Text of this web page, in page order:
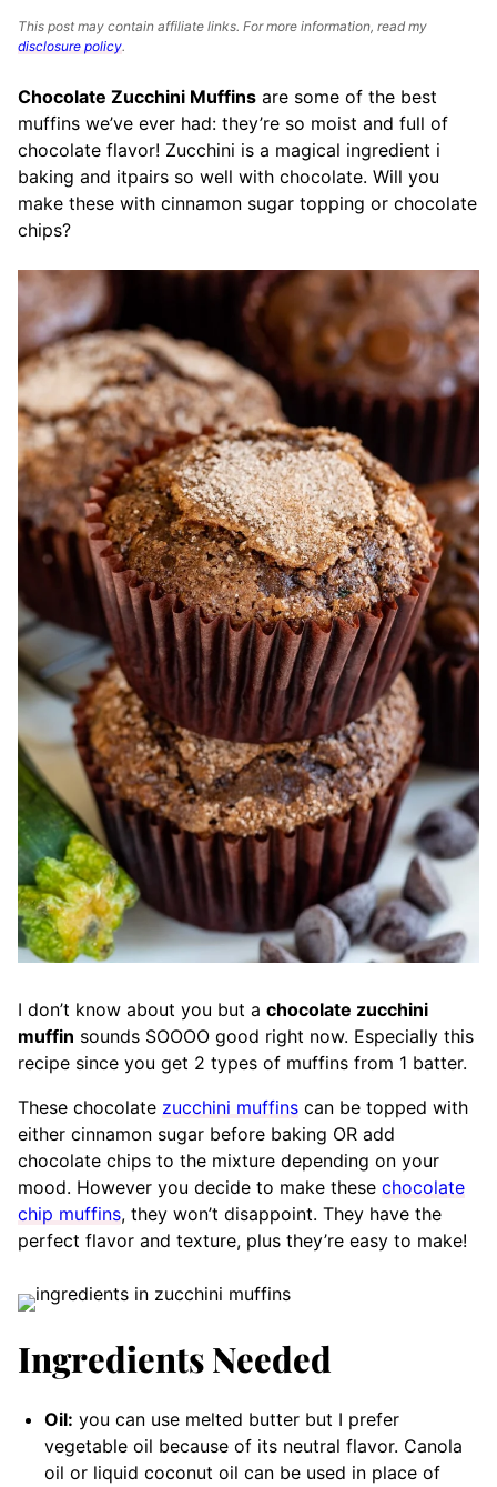
This post may contain affiliate links. For more information, read my
disclosure policy.
Chocolate Zucchini Muffins are some of the best
muffins we’ve ever had: they’re so moist and full of
chocolate flavor! Zucchini is a magical ingredient i
baking and itpairs so well with chocolate. Will you
make these with cinnamon sugar topping or chocolate
chips?
I don’t know about you but a chocolate zucchini
muffin sounds SOOOO good right now. Especially this
recipe since you get 2 types of muffins from 1 batter.
These chocolate zucchini muffins can be topped with
either cinnamon sugar before baking OR add
chocolate chips to the mixture depending on your
mood. However you decide to make these chocolate
chip muffins, they won’t disappoint. They have the
perfect flavor and texture, plus they’re easy to make!
Ingredients Needed
Oil: you can use melted butter but I prefer
vegetable oil because of its neutral flavor. Canola
oil or liquid coconut oil can be used in place of